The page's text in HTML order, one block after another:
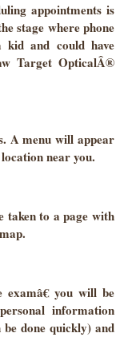
appointments is
stage where phone
and could have
Target OpticalÂ®
A menu will appear
near you.
taken to a page with
you will be
information
done quickly) and